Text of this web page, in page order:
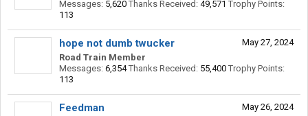
Messages: 5,620 Thanks Received: 49,571 Trophy Points:
113
May 27, 2024
hope not dumb twucker
Road Train Member
Messages: 6,354 Thanks Received: 55,400 Trophy Points:
113
May 26, 2024
Feedman